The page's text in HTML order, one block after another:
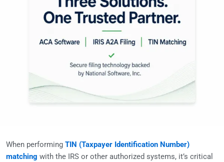
When performing TIN (Taxpayer Identification Number)
matching with the IRS or other authorized systems, it’s critical